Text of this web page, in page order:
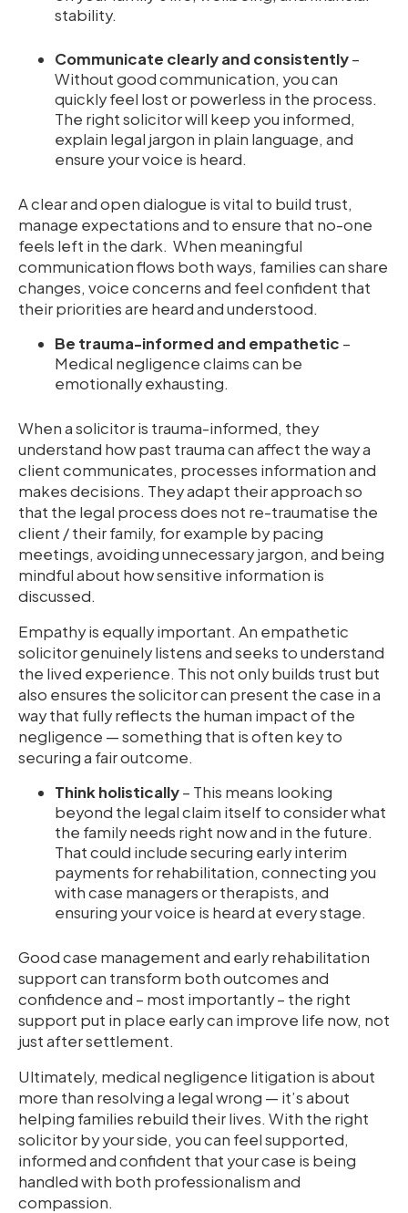
stability.
Communicate clearly and consistently–
Without good communication, you can
quickly feel lost or powerless in the process.
The right solicitor will keep you informed,
explain legal jargon in plain language, and
ensure your voice is heard.
A clear and open dialogue is vital to build trust,
manage expectations and to ensure that no-one
feels left in the dark. When meaningful
communication flows both ways, families can share
changes, voice concerns and feel confident that
their priorities are heard and understood.
Be trauma-informed and empathetic –
Medical negligence claims can be
emotionally exhausting.
When a solicitor is trauma-informed, they
understand how past trauma can affect the way a
client communicates, processes information and
makes decisions. They adapt their approach so
that the legal process does not re-traumatise the
client / their family, for example by pacing
meetings, avoiding unnecessary jargon, and being
mindful about how sensitive information is
discussed.
Empathy is equally important. An empathetic
solicitor genuinely listens and seeks to understand
the lived experience. This not only builds trust but
also ensures the solicitor can present the case in a
way that fully reflects the human impact of the
negligence — something that is often key to
securing a fair outcome.
Think holistically– This means looking
beyond the legal claim itself to consider what
the family needs right now and in the future.
That could include securing early interim
payments for rehabilitation, connecting you
with case managers or therapists, and
ensuring your voice is heard at every stage.
Good case management and early rehabilitation
support can transform both outcomes and
confidence and – most importantly – the right
support put in place early can improve life now, not
just after settlement.
Ultimately, medical negligence litigation is about
more than resolving a legal wrong — it’s about
helping families rebuild their lives. With the right
solicitor by your side, you can feel supported,
informed and confident that your case is being
handled with both professionalism and
compassion.